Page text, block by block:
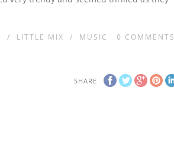
/ LITTLE MIX / MUSIC 0 COMMENTS
SHARE